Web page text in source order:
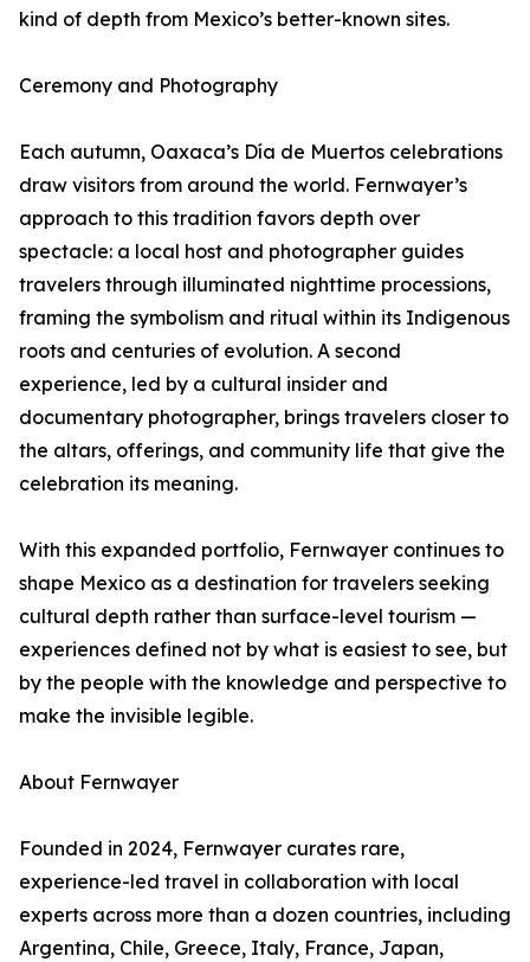
kind of depth from Mexico’s better-known sites.
Ceremony and Photography
Each autumn, Oaxaca’s Día de Muertos celebrations
draw visitors from around the world. Fernwayer’s
approach to this tradition favors depth over
spectacle: a local host and photographer guides
travelers through illuminated nighttime processions,
framing the symbolism and ritual within its Indigenous
roots and centuries of evolution. A second
experience, led by a cultural insider and
documentary photographer, brings travelers closer to
the altars, offerings, and community life that give the
celebration its meaning.
With this expanded portfolio, Fernwayer continues to
shape Mexico as a destination for travelers seeking
cultural depth rather than surface-level tourism —
experiences defined not by what is easiest to see, but
by the people with the knowledge and perspective to
make the invisible legible.
About Fernwayer
Founded in 2024, Fernwayer curates rare,
experience-led travel in collaboration with local
experts across more than a dozen countries, including
Argentina, Chile, Greece, Italy, France, Japan,